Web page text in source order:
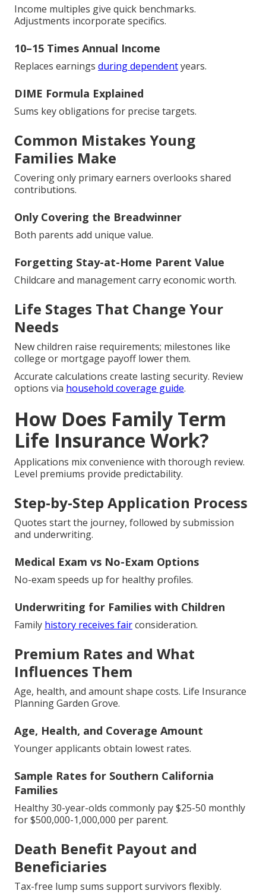
Income multiples give quick benchmarks.
Adjustments incorporate specifics.
10–15 Times Annual Income
Replaces earnings during dependentyears.
DIME Formula Explained
Sums key obligations for precise targets.
Common Mistakes Young
Families Make
Covering only primary earners overlooks shared
contributions.
Only Covering the Breadwinner
Both parents add unique value.
Forgetting Stay-at-Home Parent Value
Childcare and management carry economic worth.
Life Stages That Change Your
Needs
New children raise requirements; milestones like
college or mortgage payoff lower them.
Accurate calculations create lasting security. Review
options via household coverage guide.
How Does Family Term
Life Insurance Work?
Applications mix convenience with thorough review.
Level premiums provide predictability.
Step-by-Step Application Process
Quotes start the journey, followed by submission
and underwriting.
Medical Exam vs No-Exam Options
No-exam speeds up for healthy profiles.
Underwriting for Families with Children
Family history receives fairconsideration.
Premium Rates and What
Influences Them
Age, health, and amount shape costs. Life Insurance
Planning Garden Grove.
Age, Health, and Coverage Amount
Younger applicants obtain lowest rates.
Sample Rates for Southern California
Families
Healthy 30-year-olds commonly pay $25-50 monthly
for $500,000-1,000,000 per parent.
Death Benefit Payout and
Beneficiaries
Tax-free lump sums support survivors flexibly.